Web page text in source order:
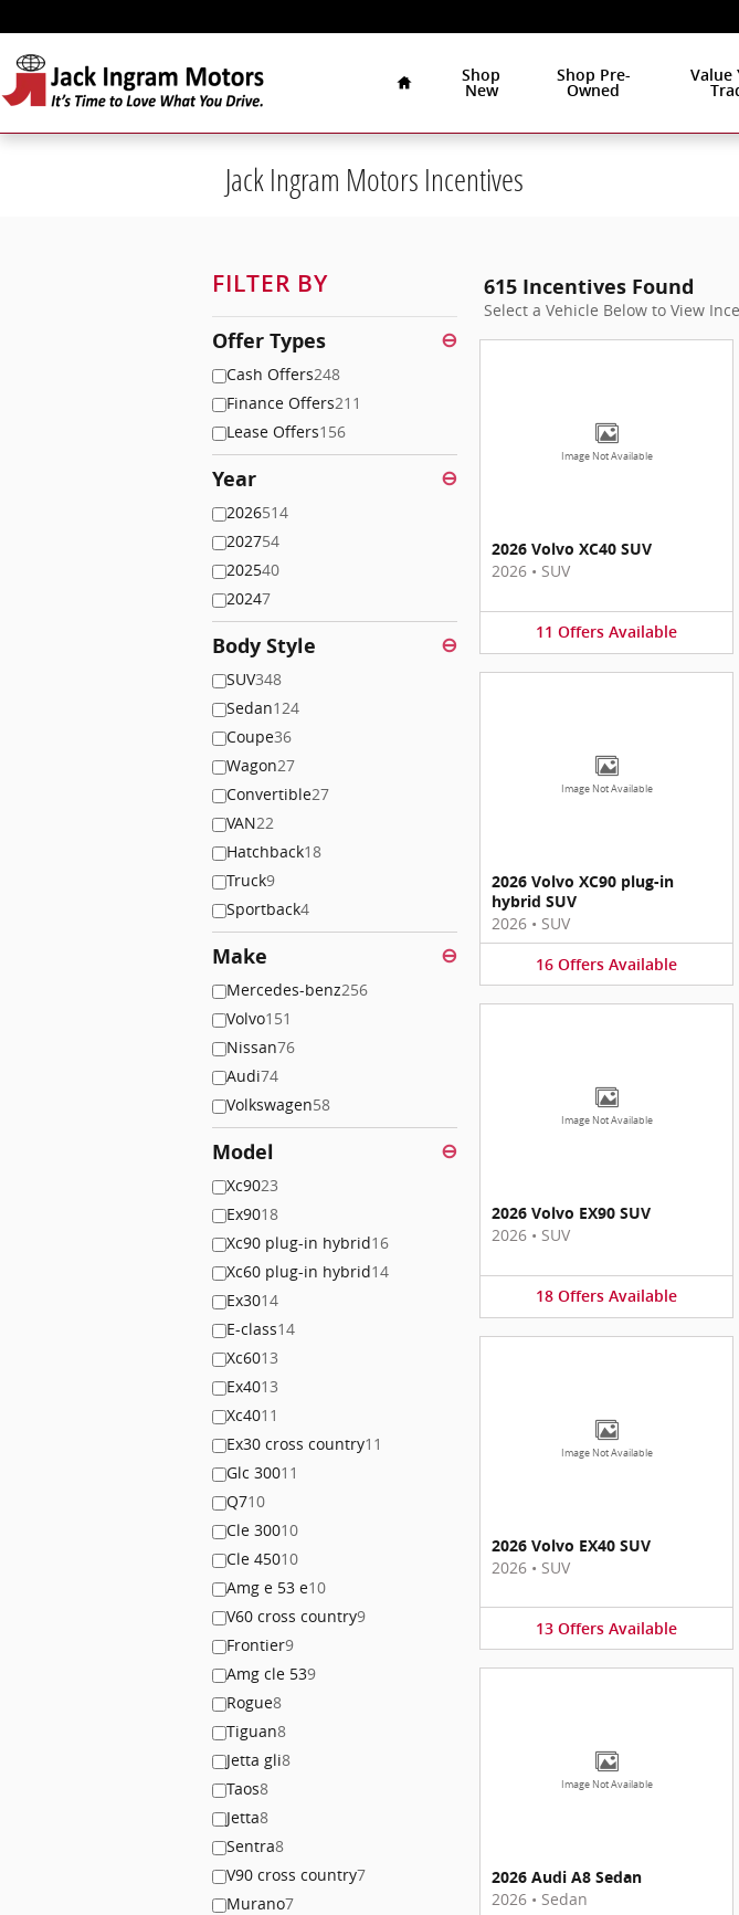
Shop
New
Shop Pre-
Owned
Value
Jack Ingram Motors Incentives
FILTER BY
Offer Types ⊖
Cash Offers248
Finance Offers211
Lease Offers156
Year ⊖
2026514
202754
202540
20247
Body Style ⊖
SUV348
Sedan124
Coupe36
Wagon27
Convertible27
VAN22
Hatchback18
Truck9
Sportback4
Make ⊖
Mercedes-benz256
Volvo151
Nissan76
Audi74
Volkswagen58
Model ⊖
Xc9023
Ex9018
Xc90 plug-in hybrid16
Xc60 plug-in hybrid14
Ex3014
E-class14
Xc6013
Ex4013
Xc4011
Ex30 cross country11
Glc 30011
Q710
Cle 30010
Cle 45010
Amg e 53 e10
V60 cross country9
Frontier9
Amg cle 539
Rogue8
Tiguan8
Jetta gli8
Taos8
Jetta8
Sentra8
V90 cross country7
Murano7
615 Incentives Found
Select a Vehicle Below to View
Image Not Available
2026 Volvo XC40 SUV
2026 • SUV
11 Offers Available
Image Not Available
2026 Volvo XC90 plug-in
hybrid SUV
2026 • SUV
16 Offers Available
Image Not Available
2026 Volvo EX90 SUV
2026 • SUV
18 Offers Available
Image Not Available
2026 Volvo EX40 SUV
2026 • SUV
13 Offers Available
Image Not Available
2026 Audi A8 Sedan
2026 • Sedan